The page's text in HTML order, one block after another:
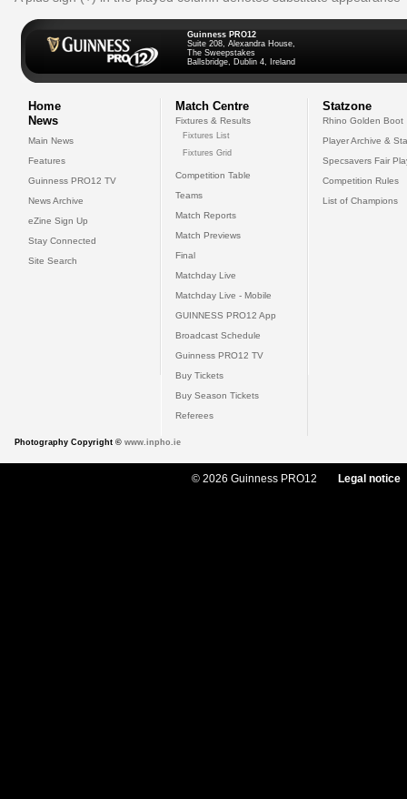
Guinness PRO12
Suite 208, Alexandra House,
The Sweepstakes
Ballsbridge, Dublin 4, Ireland
Home
News
Main News
Features
Guinness PRO12 TV
News Archive
eZine Sign Up
Stay Connected
Site Search
Match Centre
Fixtures & Results
Fixtures List
Fixtures Grid
Competition Table
Teams
Match Reports
Match Previews
Final
Matchday Live
Matchday Live - Mobile
GUINNESS PRO12 App
Broadcast Schedule
Guinness PRO12 TV
Buy Tickets
Buy Season Tickets
Referees
Statzone
Rhino Golden Boot
Player Archive &
Specsavers Fair
Competition Rules
List of Champions
Photography Copyright © www.inpho.ie
© 2026 Guinness PRO12 Legal notice